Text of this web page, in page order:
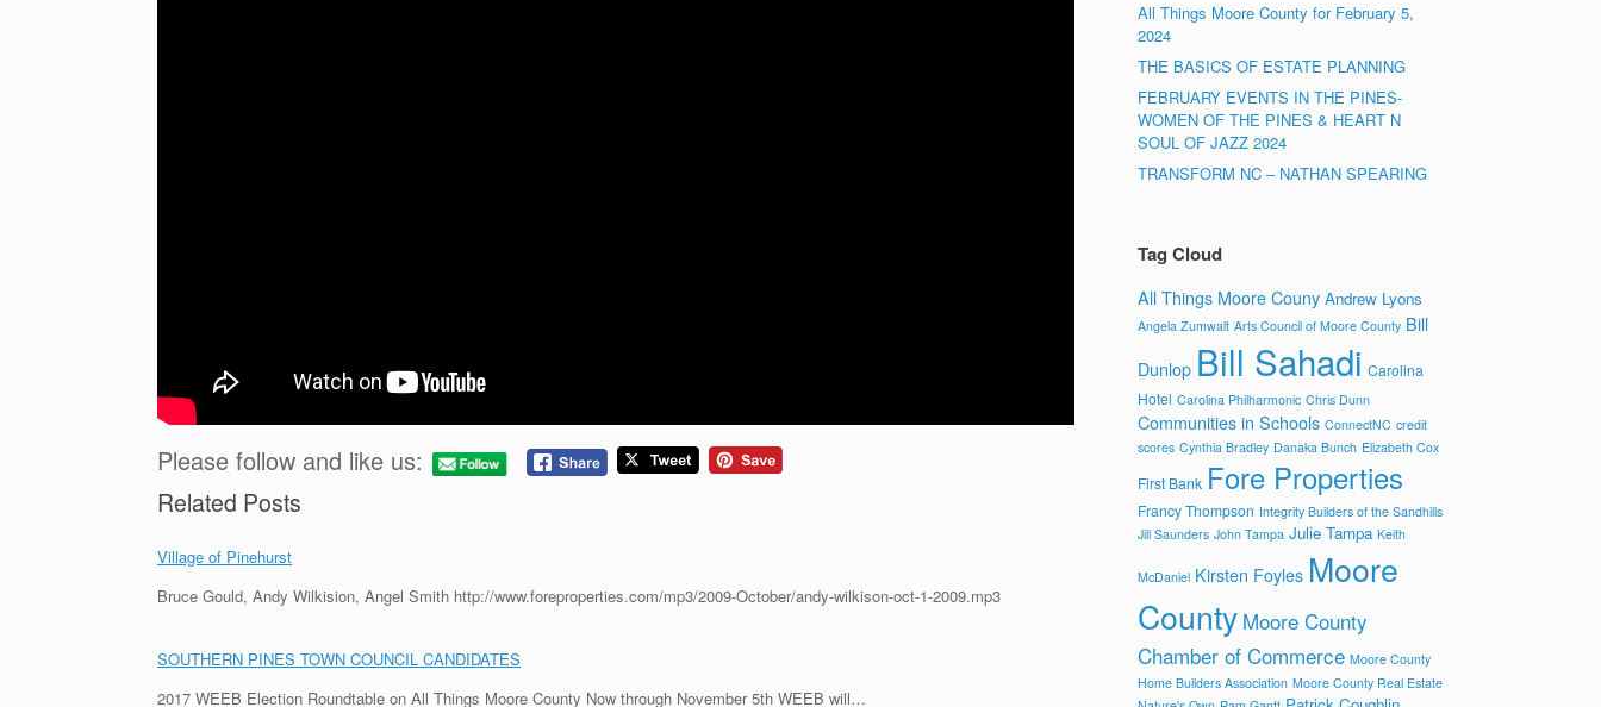
Please follow and like us:
Related Posts
Village of Pinehurst
Bruce Gould, Andy Wilkision, Angel Smith http://www.foreproperties.com/mp3/2009-October/andy-wilkison-oct-1-2009.mp3
SOUTHERN PINES TOWN COUNCIL CANDIDATES
2017 WEEB Election Roundtable on All Things Moore County Now through November 5th WEEB will…
All Things Moore County for February 5,
2024
THE BASICS OF ESTATE PLANNING
FEBRUARY EVENTS IN THE PINES-
WOMEN OF THE PINES & HEART N
SOUL OF JAZZ 2024
TRANSFORM NC – NATHAN SPEARING
Tag Cloud
All Things Moore Couny Andrew Lyons
Angela Zumwalt Arts Council of Moore County Bill
Dunlop Bill Sahadi Carolina
Hotel Carolina Philharmonic Chris Dunn
Communities in Schools ConnectNC credit
scores Cynthia Bradley Danaka Bunch Elizabeth Cox
First Bank Fore Properties
Francy Thompson Integrity Builders of the Sandhills
Jill Saunders John Tampa Julie Tampa Keith
McDaniel Kirsten Foyles Moore
County Moore County
Chamber of Commerce Moore County
Home Builders Association Moore County Real Estate